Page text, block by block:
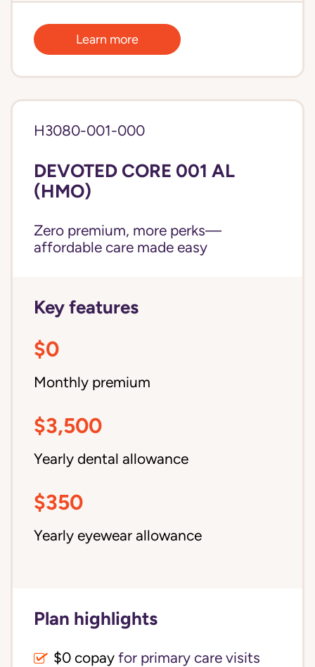
Learn more
H3080-001-000
DEVOTED CORE 001 AL
(HMO)
Zero premium, more perks—
affordable care made easy
Key features
$0
Monthly premium
$3,500
Yearly dental allowance
$350
Yearly eyewear allowance
Plan highlights
$0 copay for primary care visits